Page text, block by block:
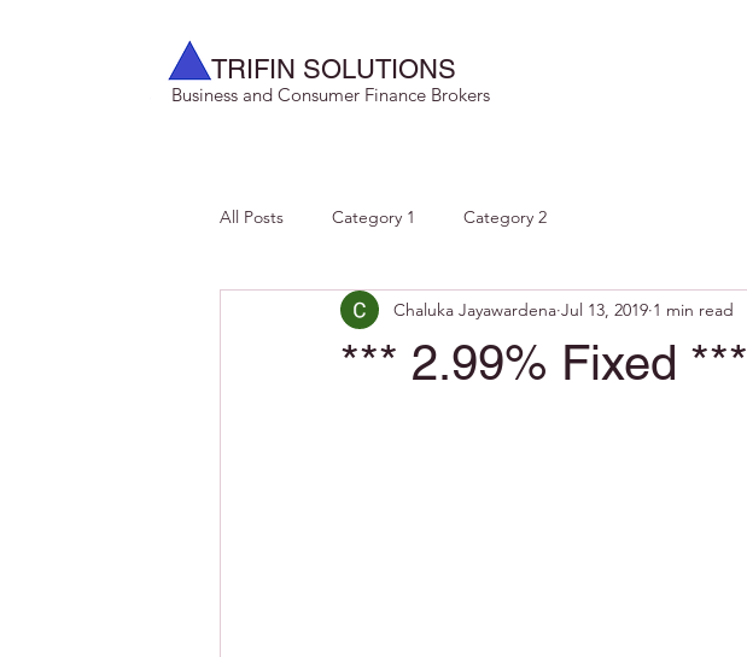
TRIFIN SOLUTIONS
Business and Consumer Finance Brokers
All Posts Category 1 Category 2
*** 2.99% Fixed ***
Chaluka Jayawardena Jul 13, 2019 1 min read